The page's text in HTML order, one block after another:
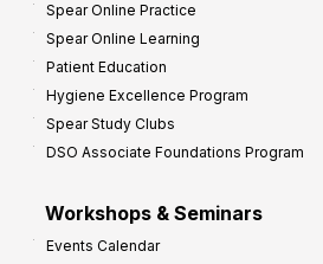
Spear Online Practice
Spear Online Learning
Patient Education
Hygiene Excellence Program
Spear Study Clubs
DSO Associate Foundations Program
Workshops & Seminars
Events Calendar